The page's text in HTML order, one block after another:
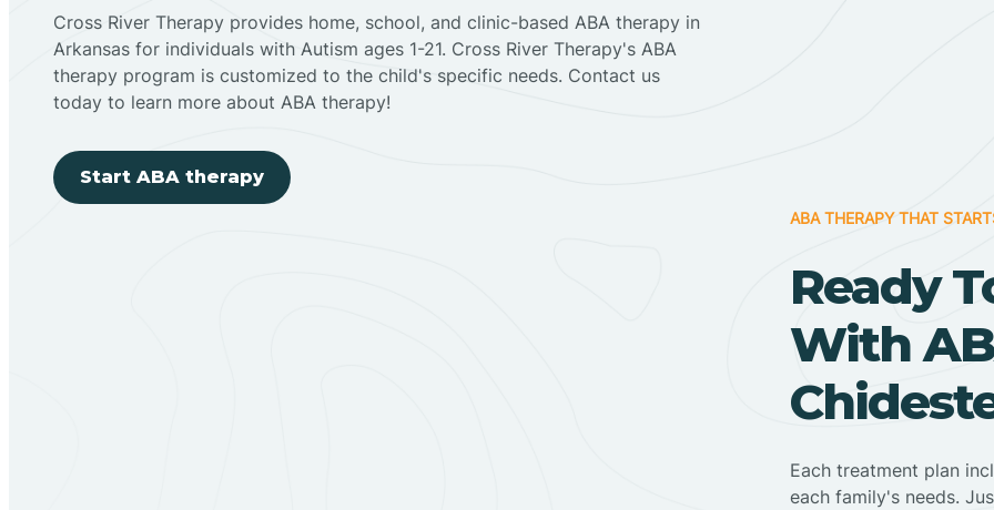
Cross River Therapy provides home, school, and clinic-based ABA therapy in
Arkansas for individuals with Autism ages 1-21. Cross River Therapy's ABA
therapy program is customized to the child's specific needs. Contact us
today to learn more about ABA therapy!
Start ABA therapy
ABA THERAPY THAT
Ready
With
Each treatment plan
each family's needs.